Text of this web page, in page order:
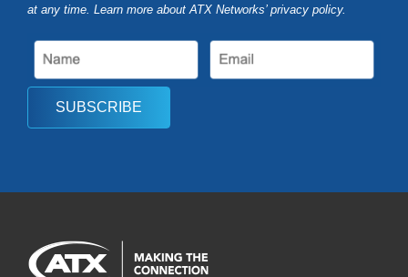
at any time. Learn more about ATX Networks’ privacy policy.
SUBSCRIBE